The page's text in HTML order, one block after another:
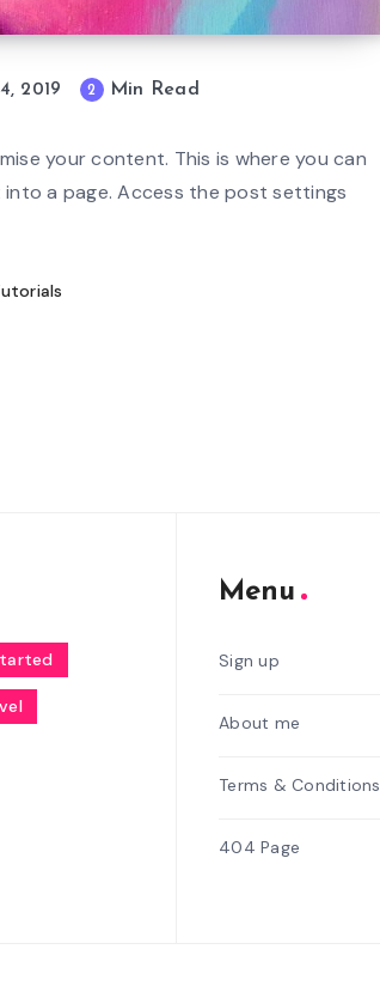
2019
2
re
ad
Min Read
your content. This is where you can
a page. Access the post settings
Menu
Sign up
About me
Terms & Conditions
404 Page